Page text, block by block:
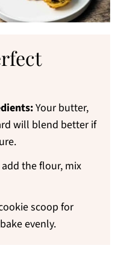
Your butter,
will blend better if
the flour, mix
scoop for
evenly.